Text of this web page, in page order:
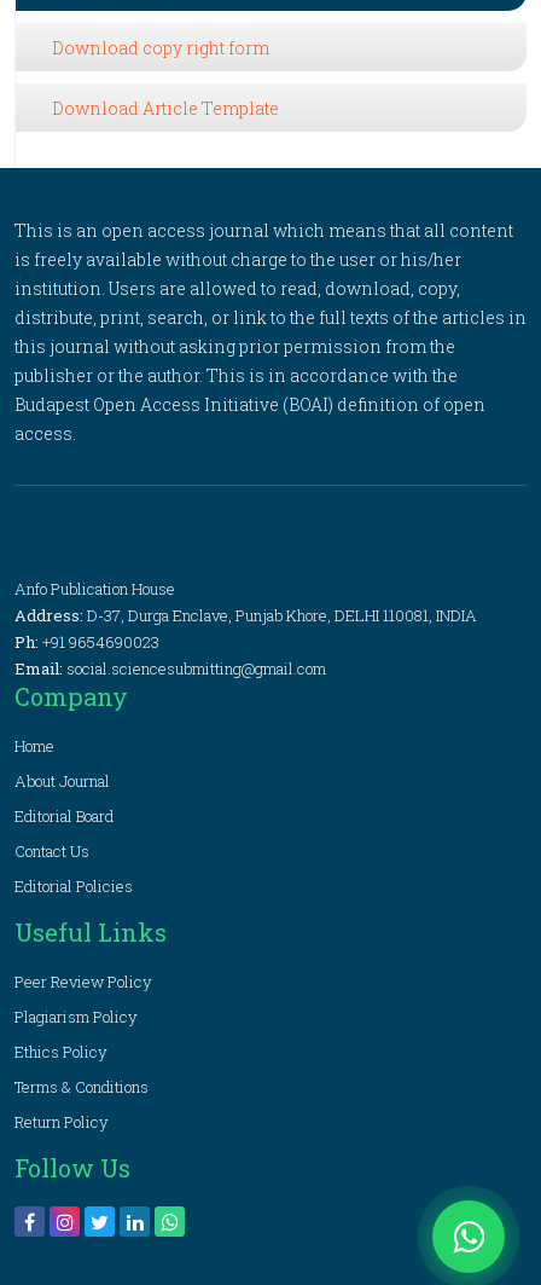
Download copy right form
Download Article Template
This is an open access journal which means that all content
is freely available without charge to the user or his/her
institution. Users are allowed to read, download, copy,
distribute, print, search, or link to the full texts of the articles in
this journal without asking prior permission from the
publisher or the author. This is in accordance with the
Budapest Open Access Initiative (BOAI) definition of open
access.
Anfo Publication House
Address: D-37, Durga Enclave, Punjab Khore, DELHI 110081, INDIA
Ph: +91 9654690023
Email: social.sciencesubmitting@gmail.com
Company
Home
About Journal
Editorial Board
Contact Us
Editorial Policies
Useful Links
Peer Review Policy
Plagiarism Policy
Ethics Policy
Terms & Conditions
Return Policy
Follow Us